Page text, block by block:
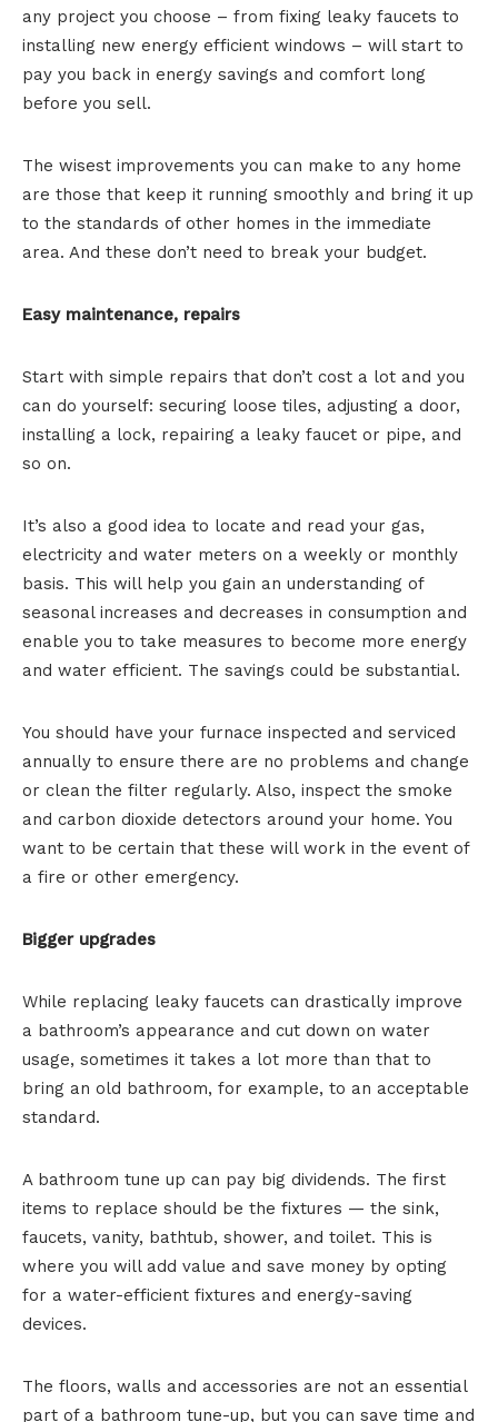
any project you choose – from fixing leaky faucets to
installing new energy efficient windows – will start to
pay you back in energy savings and comfort long
before you sell.
The wisest improvements you can make to any home
are those that keep it running smoothly and bring it up
to the standards of other homes in the immediate
area. And these don’t need to break your budget.
Easy maintenance, repairs
Start with simple repairs that don’t cost a lot and you
can do yourself: securing loose tiles, adjusting a door,
installing a lock, repairing a leaky faucet or pipe, and
so on.
It’s also a good idea to locate and read your gas,
electricity and water meters on a weekly or monthly
basis. This will help you gain an understanding of
seasonal increases and decreases in consumption and
enable you to take measures to become more energy
and water efficient. The savings could be substantial.
You should have your furnace inspected and serviced
annually to ensure there are no problems and change
or clean the filter regularly. Also, inspect the smoke
and carbon dioxide detectors around your home. You
want to be certain that these will work in the event of
a fire or other emergency.
Bigger upgrades
While replacing leaky faucets can drastically improve
a bathroom’s appearance and cut down on water
usage, sometimes it takes a lot more than that to
bring an old bathroom, for example, to an acceptable
standard.
A bathroom tune up can pay big dividends. The first
items to replace should be the fixtures — the sink,
faucets, vanity, bathtub, shower, and toilet. This is
where you will add value and save money by opting
for a water-efficient fixtures and energy-saving
devices.
The floors, walls and accessories are not an essential
part of a bathroom tune-up, but you can save time and